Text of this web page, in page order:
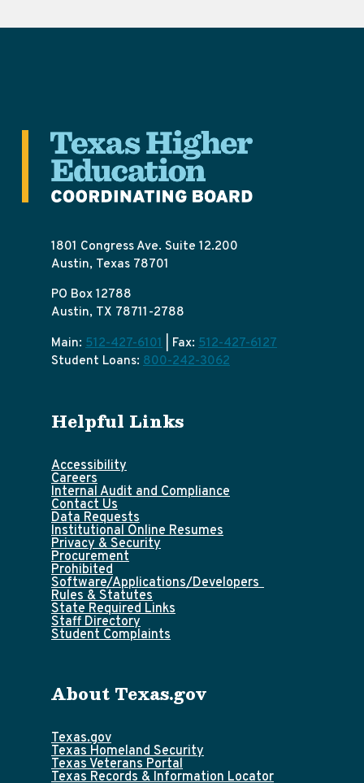
1801 Congress Ave. Suite 12.200
Austin, Texas 78701
PO Box 12788
Austin, TX 78711-2788
Main: 512-427-6101 | Fax: 512-427-6127
Student Loans: 800-242-3062
Helpful Links
Accessibility
Careers
Internal Audit and Compliance
Contact Us
Data Requests
Institutional Online Resumes
Privacy & Security
Procurement
Prohibited
Software/Applications/Developers
Rules & Statutes
State Required Links
Staff Directory
Student Complaints
About Texas.gov
Texas.gov
Texas Homeland Security
Texas Veterans Portal
Texas Records & Information Locator